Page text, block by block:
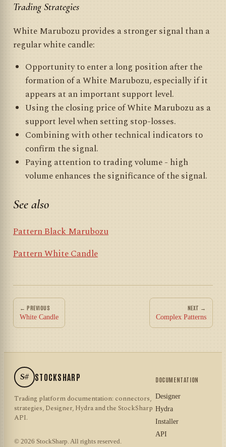
Trading Strategies
White Marubozu provides a stronger signal than a
regular white candle:
Opportunity to enter a long position after the
formation of a White Marubozu, especially if it
appears at an important support level.
Using the closing price of White Marubozu as a
support level when setting stop-losses.
Combining with other technical indicators to
confirm the signal.
Paying attention to trading volume - high
volume enhances the significance of the signal.
See also
Pattern Black Marubozu
Pattern White Candle
← PREVIOUS
White Candle
NEXT →
Complex Patterns
S# STOCKSHARP
Trading platform documentation: connectors,
strategies, Designer, Hydra and the StockSharp
API.
© 2026 StockSharp. All rights reserved.
DOCUMENTATION
Designer
Hydra
Installer
API